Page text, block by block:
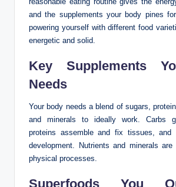
and the supplements your body pines
powering yourself with different food
energetic and solid.
Key Supplements
Needs
Your body needs a blend of sugars,
and minerals to ideally work. Carbs
proteins assemble and fix tissues, and
development. Nutrients and minerals
physical processes.
Superfoods You